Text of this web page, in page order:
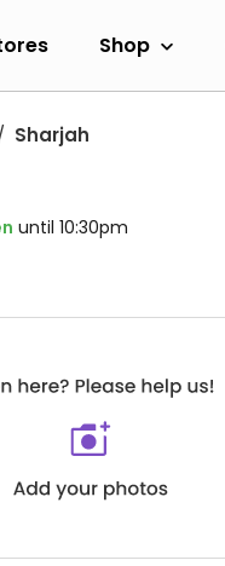
Shop
Sharjah
until 10:30pm